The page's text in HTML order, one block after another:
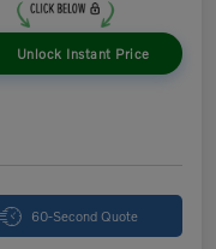
Unlock Instant Price
60-Second Quote